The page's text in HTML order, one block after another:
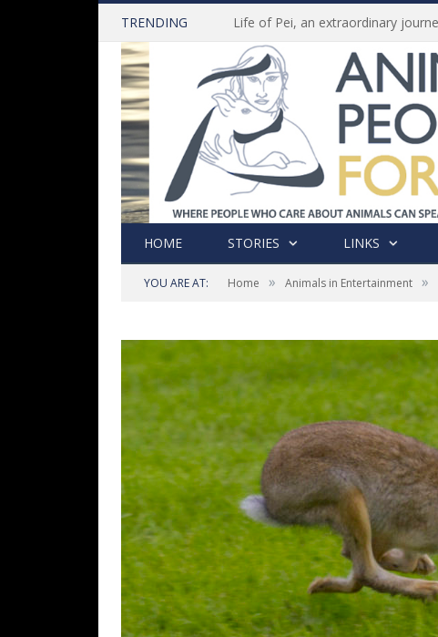
TRENDING
HOME STORIES LINKS
YOU ARE AT: Home » Animals in Entertainment »